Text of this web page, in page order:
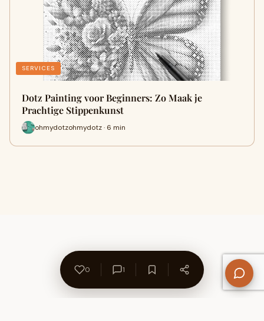
SERVICES
Dotz Painting voor Beginners: Zo Maak je
Prachtige Stippenkunst
ohmydotzohmydotz · 6 min
0 1